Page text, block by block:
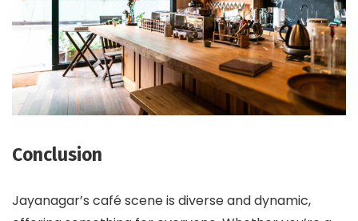
Conclusion
Jayanagar’s café scene is diverse and dynamic,